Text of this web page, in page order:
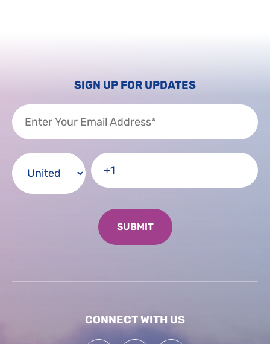
SIGN UP FOR UPDATES
CONNECT WITH US